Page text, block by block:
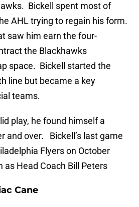
Bickell spent most of
AHL trying to regain his form.
saw him earn the four-
the Blackhawks
space. Bickell started the
line but became a key
teams.
play, he found himself a
and over. Bickell’s last game
Flyers on October
Head Coach Bill Peters
Cane